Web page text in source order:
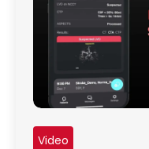
Video